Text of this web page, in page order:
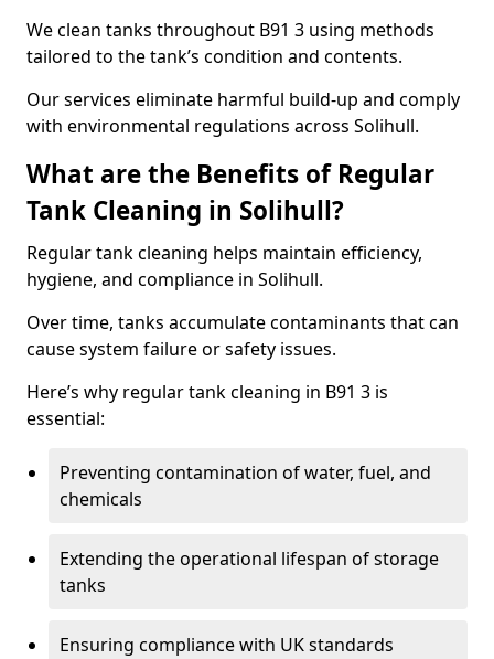
We clean tanks throughout B91 3 using methods
tailored to the tank’s condition and contents.
Our services eliminate harmful build-up and comply
with environmental regulations across Solihull.
What are the Benefits of Regular
Tank Cleaning in Solihull?
Regular tank cleaning helps maintain efficiency,
hygiene, and compliance in Solihull.
Over time, tanks accumulate contaminants that can
cause system failure or safety issues.
Here’s why regular tank cleaning in B91 3 is
essential:
Preventing contamination of water, fuel, and
chemicals
Extending the operational lifespan of storage
tanks
Ensuring compliance with UK standards